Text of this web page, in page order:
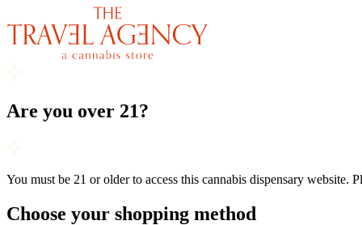
Are you over 21?
You must be 21 or older to access this cannabis dispensary website.
Choose your shopping method